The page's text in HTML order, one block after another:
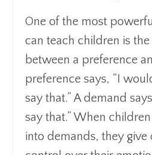
One of the most
can teach children is
between a preference
preference says, “I
say that.” A demand
say that.” When
into demands, they give